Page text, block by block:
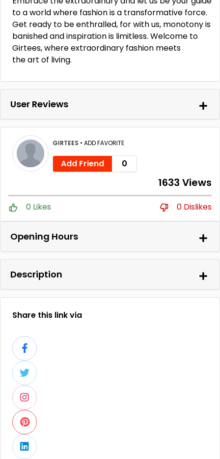
to a world where fashion is a transformative force.
Get ready to be enthralled, for with us, monotony is
banished and inspiration is limitless. Welcome to
Girtees, where extraordinary fashion meets
the art of living.
User Reviews
GIRTEES • ADD FAVORITE
Add Friend 0
1633 Views
0 Likes 0 Dislikes
Opening Hours
Description
Share this link via